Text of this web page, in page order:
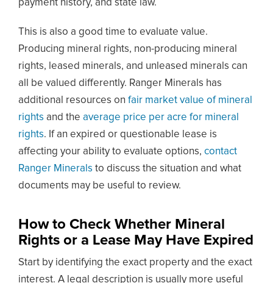
payment history, and state law.
This is also a good time to evaluate value.
Producing mineral rights, non-producing mineral
rights, leased minerals, and unleased minerals can
all be valued differently. Ranger Minerals has
additional resources on fair market value of mineral
rights and the average price per acre for mineral
rights. If an expired or questionable lease is
affecting your ability to evaluate options, contact
Ranger Minerals to discuss the situation and what
documents may be useful to review.
How to Check Whether Mineral
Rights or a Lease May Have Expired
Start by identifying the exact property and the exact
interest. A legal description is usually more useful